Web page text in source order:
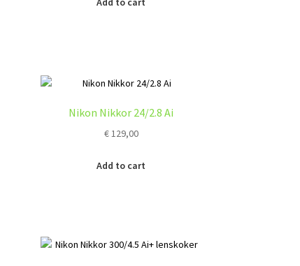
Nikon Nikkor 24/2.8 Ai
€129,00
Add to cart